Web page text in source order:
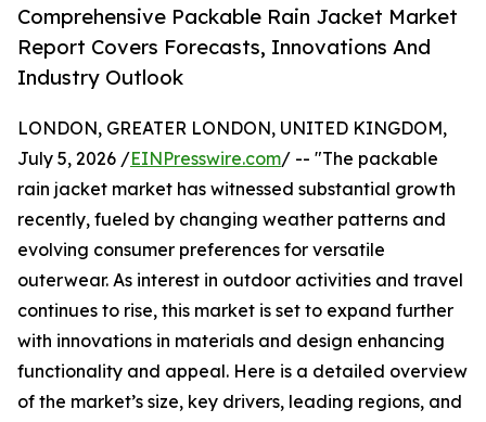
Comprehensive Packable Rain Jacket Market
Report Covers Forecasts, Innovations And
Industry Outlook
LONDON, GREATER LONDON, UNITED KINGDOM,
July 5, 2026 /EINPresswire.com/ -- "The packable
rain jacket market has witnessed substantial growth
recently, fueled by changing weather patterns and
evolving consumer preferences for versatile
outerwear. As interest in outdoor activities and travel
continues to rise, this market is set to expand further
with innovations in materials and design enhancing
functionality and appeal. Here is a detailed overview
of the market’s size, key drivers, leading regions, and